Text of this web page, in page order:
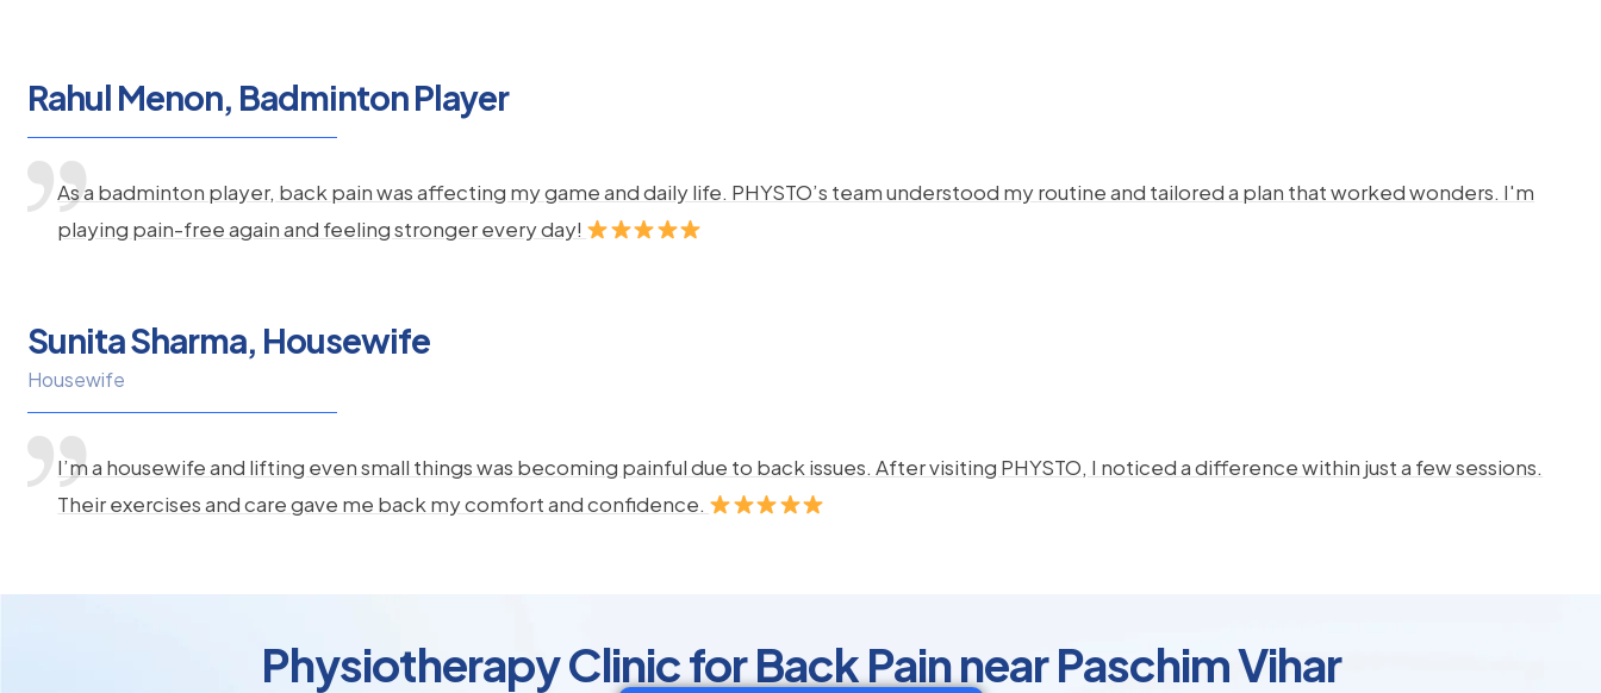
Rahul Menon, Badminton Player
As a badminton player, back pain was affecting my game and daily life. PHYSTO’s team understood my routine and tailored a plan that worked wonders. I'm
playing pain-free again and feeling stronger every day!
Sunita Sharma, Housewife
Housewife
I’m a housewife and lifting even small things was becoming painful due to back issues. After visiting PHYSTO, I noticed a difference within just a few sessions.
Their exercises and care gave me back my comfort and confidence.
Physiotherapy Clinic for Back Pain near Paschim Vihar